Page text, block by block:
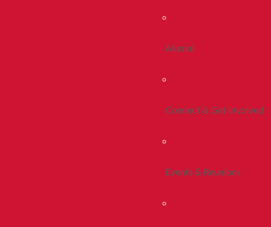
Alumni
Connect & Get Involved
Events & Reunions